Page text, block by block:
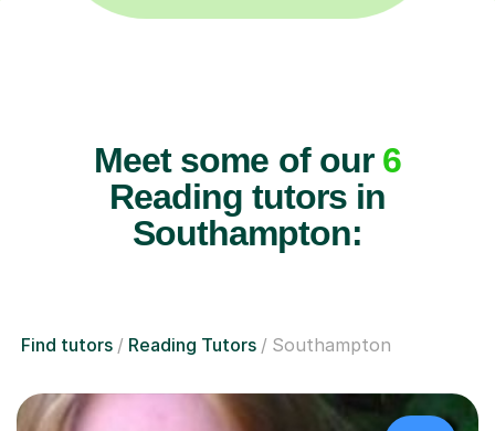
Meet some of our 6
Reading tutors in
Southampton:
Find tutors Reading Tutors Southampton